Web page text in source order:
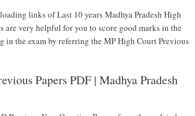
links of Last 10 years Madhya Pradesh High
are very helpful for you to score good marks in the
the exam by referring the MP High Court Previous
Papers PDF | Madhya Pradesh